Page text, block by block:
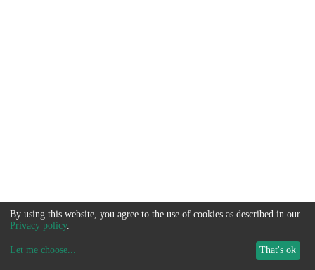
By using this website, you agree to the use of cookies as described in our
Privacy policy.
Let me choose... That's ok